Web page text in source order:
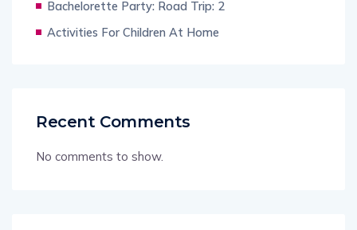
Bachelorette Party: Road Trip: 2
Activities For Children At Home
Recent Comments
No comments to show.